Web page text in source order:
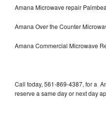
Amana Microwave repair
Amana Over the Counter
Amana Commercial Microwave
Call today, 561-869-4387, for a
reserve a same day or next day